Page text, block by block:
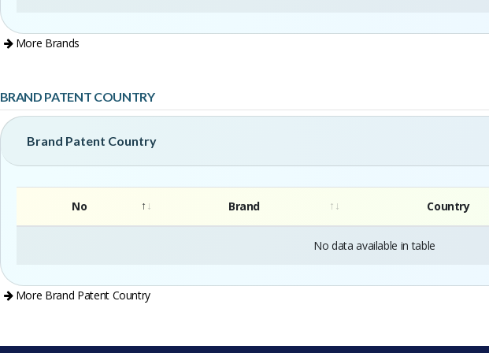
More Brands
BRAND PATENT COUNTRY
Brand Patent Country
No Brand Country
No data available in table
More Brand Patent Country